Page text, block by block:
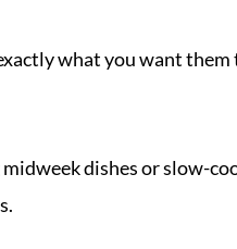
what you want them
dishes or slow-